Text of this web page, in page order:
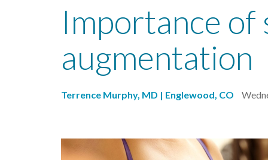
Importance
augmentation
Terrence Murphy, MD | Englewood, CO